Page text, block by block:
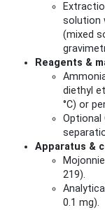
solution
(mixed
Reagents &
diethyl
°C) or
Optional
Apparatus &
219).
0.1 mg).